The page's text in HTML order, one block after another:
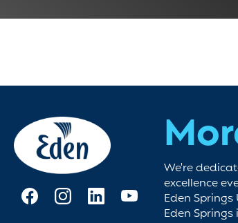
We're
excellence
Eden
Eden